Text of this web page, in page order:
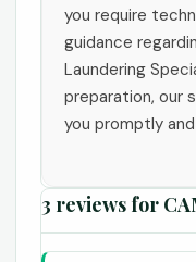
you require
guidance
Laundering
preparation, our
you promptly
3 reviews for